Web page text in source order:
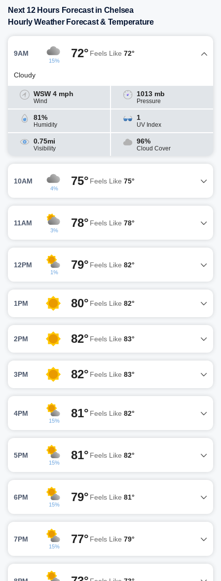
Next 12 Hours Forecast in Chelsea
Hourly Weather Forecast & Temperature
9AM
15%
72° Feels Like 72°
Cloudy
WSW 4 mph
Wind
1013 mb
Pressure
81%
Humidity
1
UV Index
0.75mi
Visibility
96%
Cloud Cover
10AM
4%
75° Feels Like 75°
11AM
3%
78° Feels Like 78°
12PM
1%
79° Feels Like 82°
1PM 80° Feels Like 82°
2PM 82° Feels Like 83°
3PM 82° Feels Like 83°
4PM
15%
81° Feels Like 82°
5PM
15%
81° Feels Like 82°
6PM
15%
79° Feels Like 81°
7PM
15%
77° Feels Like 79°